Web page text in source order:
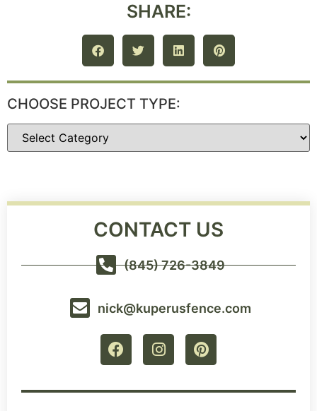
SHARE:
CHOOSE PROJECT TYPE:
CONTACT US
(845) 726-3849
nick@kuperusfence.com